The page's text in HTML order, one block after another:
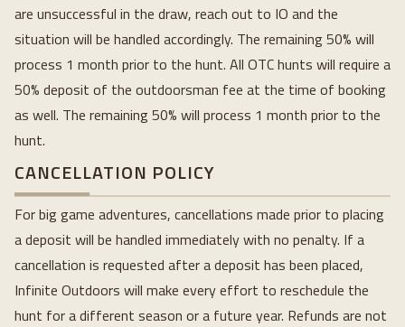
are unsuccessful in the draw, reach out to IO and the
situation will be handled accordingly. The remaining 50% will
process 1 month prior to the hunt. All OTC hunts will require a
50% deposit of the outdoorsman fee at the time of booking
as well. The remaining 50% will process 1 month prior to the
hunt.
CANCELLATION POLICY
For big game adventures, cancellations made prior to placing
a deposit will be handled immediately with no penalty. If a
cancellation is requested after a deposit has been placed,
Infinite Outdoors will make every effort to reschedule the
hunt for a different season or a future year. Refunds are not